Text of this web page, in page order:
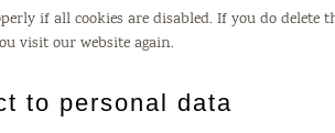
if all cookies are disabled. If you do delete
visit our website again.
to personal data